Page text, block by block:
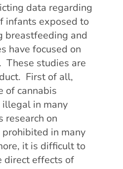
data regarding
infants exposed to
breastfeeding and
have focused on
These studies are
First of all,
of cannabis
illegal in many
research on
prohibited in many
it is difficult to
direct effects of